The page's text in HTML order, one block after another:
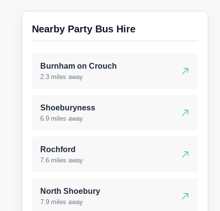
Nearby Party Bus Hire
Burnham on Crouch
2.3 miles away
Shoeburyness
6.9 miles away
Rochford
7.6 miles away
North Shoebury
7.9 miles away